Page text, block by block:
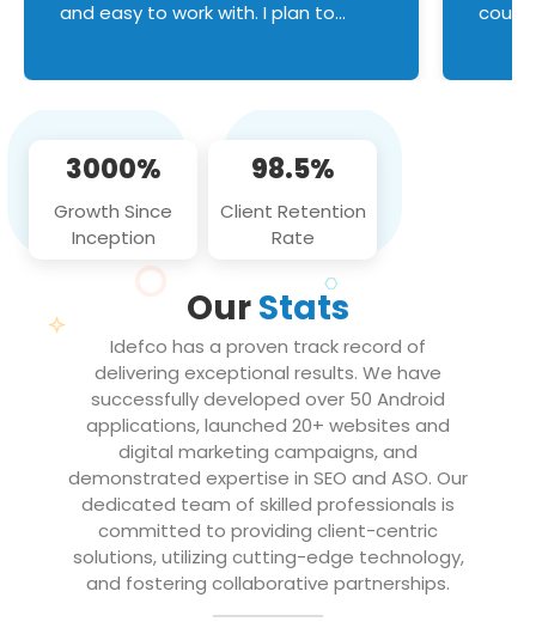
and easy to work with. I plan to
3000%
Growth Since
Inception
98.5%
Client Retention
Rate
OurStats
Idefco has a proven track record of
delivering exceptional results. We have
successfully developed over 50 Android
applications, launched 20+ websites and
digital marketing campaigns, and
demonstrated expertise in SEO and ASO. Our
dedicated team of skilled professionals is
committed to providing client-centric
solutions, utilizing cutting-edge technology,
and fostering collaborative partnerships.